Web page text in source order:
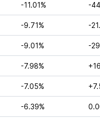
-11.01% -
-9.71% -
-9.01% -
-7.98%
-7.05%
-6.39%